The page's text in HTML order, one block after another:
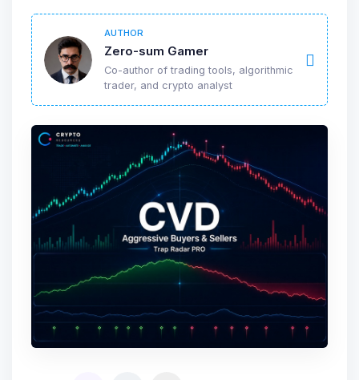
AUTHOR
Zero-sum Gamer
Co-author of trading tools, algorithmic
trader, and crypto analyst